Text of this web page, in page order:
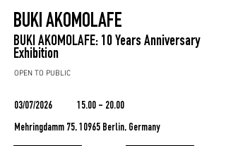
BUKI AKOMOLAFE
BUKI AKOMOLAFE: 10 Years Anniversary
Exhibition
OPEN TO PUBLIC
03/07/2026 15.00 - 20.00
Mehringdamm 75, 10965 Berlin, Germany